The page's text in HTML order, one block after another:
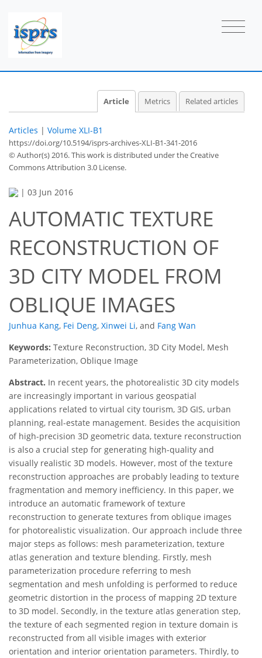
Article Metrics Related articles
Articles | Volume XLI-B1
https://doi.org/10.5194/isprs-archives-XLI-B1-341-2016
© Author(s) 2016. This work is distributed underthe Creative
Commons Attribution 3.0 License.
| 03 Jun 2016
AUTOMATIC TEXTURE
RECONSTRUCTION OF
3D CITY MODEL FROM
OBLIQUE IMAGES
Junhua Kang, Fei Deng, Xinwei Li, and Fang Wan
Keywords: Texture Reconstruction, 3D City Model, Mesh
Parameterization, Oblique Image
Abstract. In recent years, the photorealistic 3D city models
are increasingly important in various geospatial
applications related to virtual city tourism, 3D GIS, urban
planning, real-estate management. Besides the acquisition
of high-precision 3D geometric data, texture reconstruction
is also a crucial step for generating high-quality and
visually realistic 3D models. However, most of the texture
reconstruction approaches are probably leading to texture
fragmentation and memory inefficiency. In this paper, we
introduce an automatic framework of texture
reconstruction to generate textures from oblique images
for photorealistic visualization. Our approach include three
major steps as follows: mesh parameterization, texture
atlas generation and texture blending. Firstly, mesh
parameterization procedure referring to mesh
segmentation and mesh unfolding is performed to reduce
geometric distortion in the process of mapping 2D texture
to 3D model. Secondly, in the texture atlas generation step,
the texture of each segmented region in texture domain is
reconstructed from all visible images with exterior
orientation and interior orientation parameters. Thirdly, to